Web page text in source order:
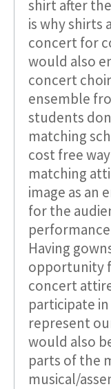
shirt after
is why shirts
concert for
would also
concert
ensemble
students
matching
cost free
matching
image as an
for the
Having
opportunity
concert
participate
represent
would also
parts of the
musical/